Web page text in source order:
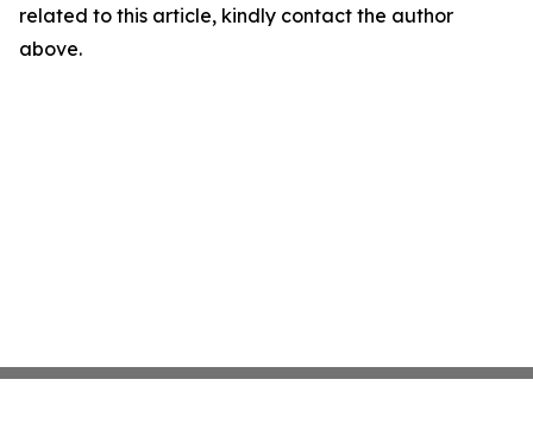
related to this article, kindly contact the author
above.